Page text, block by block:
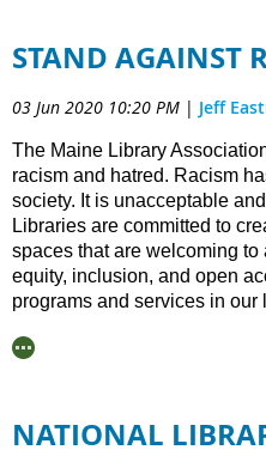
30-day notice of such a
proposed changes can be
https://drive.google.com/
4/
There are track changes in
Levin, who is the attorney
assist us with our
Your registration
invite.
STAND AGAINST
03 Jun 2020 10:20 PM | Jeff
The Maine Library
racism and hatred. Racism
society. It is unacceptable
Libraries are committed to
spaces that are welcoming to
equity, inclusion, and open
programs and services in
and they are
and creating equity.
NATIONAL